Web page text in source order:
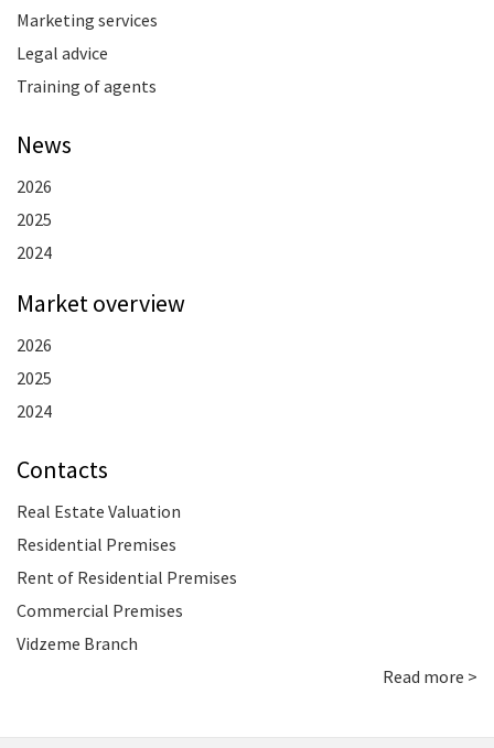
Marketing services
Legal advice
Training of agents
News
2026
2025
2024
Market overview
2026
2025
2024
Contacts
Real Estate Valuation
Residential Premises
Rent of Residential Premises
Commercial Premises
Vidzeme Branch
Read more >